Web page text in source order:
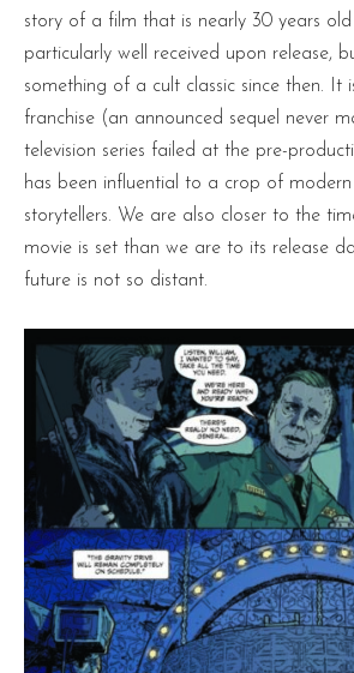
story of a film that is nearly 30 years old
particularly well received upon release,
something of a cult classic since then. It
franchise (an announced sequel never
television series failed at the pre-
has been influential to a crop of
storytellers. We are also closer to the
movie is set than we are to its release
future is not so distant.